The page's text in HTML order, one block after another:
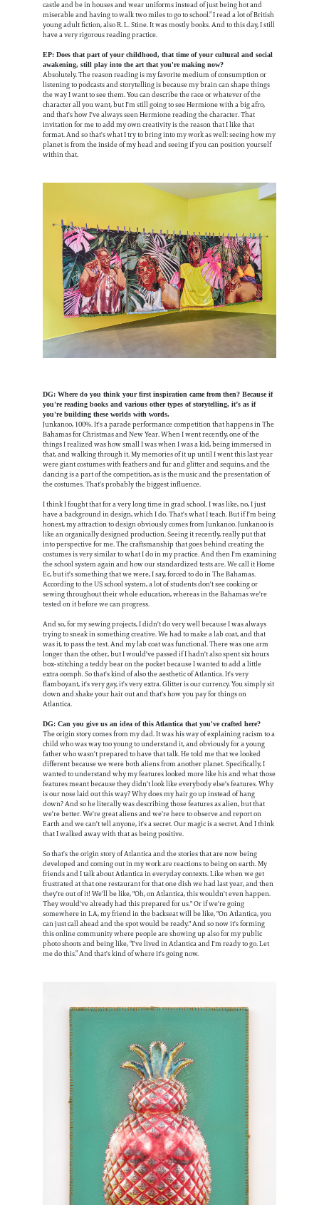
castle and be in houses and wear uniforms instead of just being hot and
miserable and having to walk two miles to go to school.” I read a lot of British
young adult fiction, also R. L. Stine. It was mostly books. And to this day, I still
have a very rigorous reading practice.
EP: Does that part of your childhood, that time of your cultural and social
awakening, still play into the art that you're making now?
Absolutely. The reason reading is my favorite medium of consumption or
listening to podcasts and storytelling is because my brain can shape things
the way I want to see them. You can describe the race or whatever of the
character all you want, but I'm still going to see Hermione with a big afro,
and that's how I've always seen Hermione reading the character. That
invitation for me to add my own creativity is the reason that I like that
format. And so that's what I try to bring into my work as well: seeing how my
planet is from the inside of my head and seeing if you can position yourself
within that.
DG: Where do you think your first inspiration came from then? Because if
you're reading books and various other types of storytelling, it’s as if
you're building these worlds with words.
Junkanoo, 100%. It's a parade performance competition that happens in The
Bahamas for Christmas and New Year. When I went recently, one of the
things I realized was how small I was when I was a kid, being immersed in
that, and walking through it. My memories of it up until I went this last year
were giant costumes with feathers and fur and glitter and sequins, and the
dancing is a part of the competition, as is the music and the presentation of
the costumes. That's probably the biggest influence.
I think I fought that for a very long time in grad school. I was like, no, I just
have a background in design, which I do. That's what I teach. But if I'm being
honest, my attraction to design obviously comes from Junkanoo. Junkanoo is
like an organically designed production. Seeing it recently, really put that
into perspective for me. The craftsmanship that goes behind creating the
costumes is very similar to what I do in my practice. And then I'm examining
the school system again and how our standardized tests are. We call it Home
Ec, but it's something that we were, I say, forced to do in The Bahamas.
According to the US school system, a lot of students don't see cooking or
sewing throughout their whole education, whereas in the Bahamas we're
tested on it before we can progress.
And so, for my sewing projects, I didn't do very well because I was always
trying to sneak in something creative. We had to make a lab coat, and that
was it, to pass the test. And my lab coat was functional. There was one arm
longer than the other, but I would've passed if I hadn't also spent six hours
box-stitching a teddy bear on the pocket because I wanted to add a little
extra oomph. So that's kind of also the aesthetic of Atlantica. It's very
flamboyant, it's very gay, it's very extra. Glitter is our currency. You simply sit
down and shake your hair out and that's how you pay for things on
Atlantica.
DG: Can you give us an idea of this Atlantica that you've crafted here?
The origin story comes from my dad. It was his way of explaining racism to a
child who was way too young to understand it, and obviously for a young
father who wasn't prepared to have that talk. He told me that we looked
different because we were both aliens from another planet. Specifically, I
wanted to understand why my features looked more like his and what those
features meant because they didn't look like everybody else's features. Why
is our nose laid out this way? Why does my hair go up instead of hang
down? And so he literally was describing those features as alien, but that
we're better. We're great aliens and we're here to observe and report on
Earth and we can't tell anyone, it's a secret. Our magic is a secret. And I think
that I walked away with that as being positive.
So that's the origin story of Atlantica and the stories that are now being
developed and coming out in my work are reactions to being on earth. My
friends and I talk about Atlantica in everyday contexts. Like when we get
frustrated at that one restaurant for that one dish we had last year, and then
they're out of it! We'll be like, "Oh, on Atlantica, this wouldn't even happen.
They would've already had this prepared for us." Or if we're going
somewhere in LA, my friend in the backseat will be like, "On Atlantica, you
can just call ahead and the spot would be ready." And so now it's forming
this online community where people are showing up also for my public
photo shoots and being like, “I've lived in Atlantica and I'm ready to go. Let
me do this.” And that's kind of where it's going now.